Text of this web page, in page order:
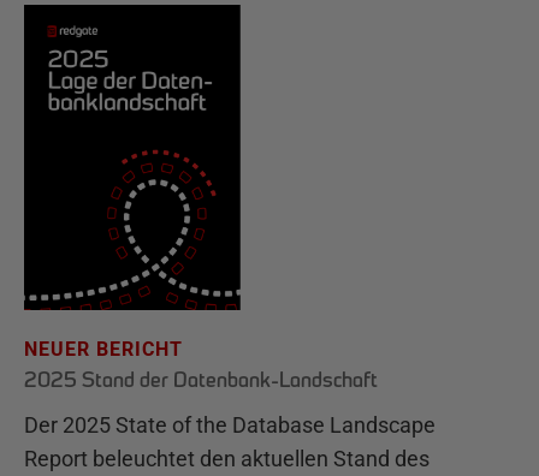
NEUER BERICHT
2025 Stand der Datenbank-Landschaft
Der 2025 State of the Database Landscape
Report beleuchtet den aktuellen Stand des